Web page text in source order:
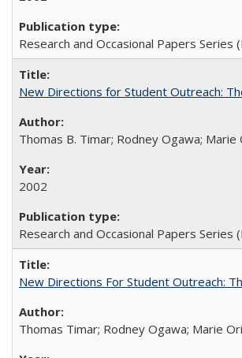
Research and Occasional Papers Series
New Directions for Student Outreach:
Thomas B. Timar; Rodney Ogawa; Marie
2002
Research and Occasional Papers Series
New Directions For Student Outreach:
Thomas Timar; Rodney Ogawa; Marie